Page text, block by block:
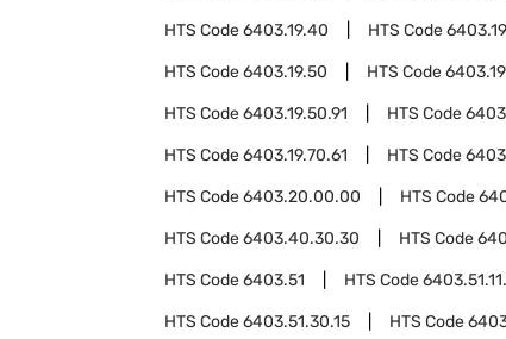
HTS Code6403.19.40 HTS Code
HTS Code6403.19.50 HTS Code
HTS Code6403.19.50.91 HTS Code
HTS Code6403.19.70.61 HTS Code
HTS Code6403.20.00.00 HTS Code
HTS Code6403.40.30.30 HTS Code
HTS Code6403.51 HTS Code
HTS Code6403.51.30.15 HTS Code